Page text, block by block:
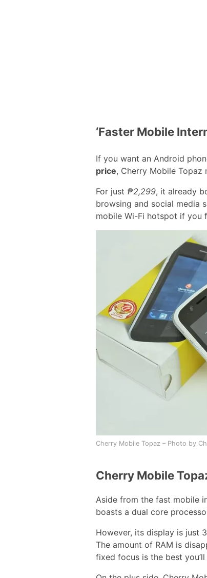
‘Faster Mobile
If you want an Android
price, Cherry Mobile Topaz
For just ₱2,299, it already
browsing and social media
mobile Wi-Fi hotspot if you
Cherry Mobile Topaz – Photo by
Cherry Mobile
Aside from the fast mobile
boasts a dual core
However, its display is just
The amount of RAM is
fixed focus is the best you’ll